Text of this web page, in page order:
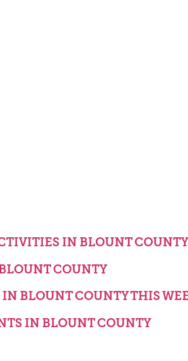
IN BLOUNT COUNTY
COUNTY
IN BLOUNT COUNTY THIS
IN BLOUNT COUNTY